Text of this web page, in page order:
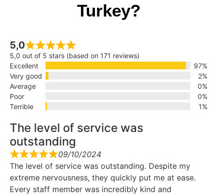
Turkey?
5,0
5,0 out of 5 stars (based on 171 reviews)
Excellent
97%
Very good
2%
Average
0%
Poor
0%
Terrible
1%
The level of service was
outstanding
09/10/2024
The level of service was outstanding. Despite my
extreme nervousness, they quickly put me at ease.
Every staff member was incredibly kind and